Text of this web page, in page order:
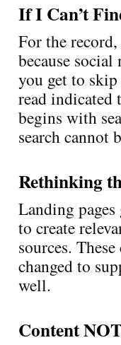
If I Can’t
For the
because
you get to
read
begins with
search cannot
Rethinking
Landing
to create
sources.
changed to
well.
Content